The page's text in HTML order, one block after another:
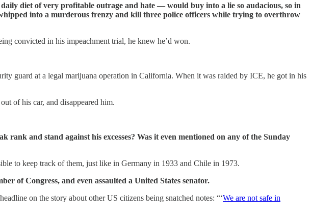
diet of very profitable outrage and hate — would buy into a lie so audacious, so in
into a murderous frenzy and kill three police officers while trying to overthrow
convicted in his impeachment trial, he knew he’d won.
guard at a legal marijuana operation in California. When it was raided by ICE, he got in his
of his car, and disappeared him.
and stand against his excesses? Was it even mentioned on any of the Sunday
to keep track of them, just like in Germany in 1933 and Chile in 1973.
of Congress, and even assaulted a United States senator.
on the story about other US citizens being snatched notes: “‘We are not safe in